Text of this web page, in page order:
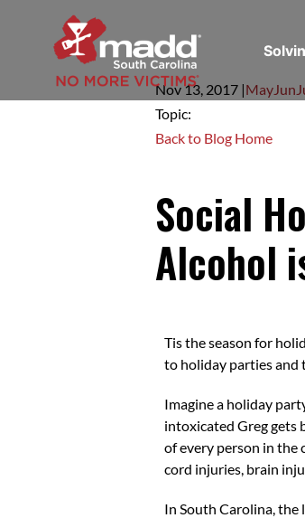
Nov 13, 2017 |MayJun
Topic:
Back to Blog Home
Social
Alcohol
Tis the season for
to holiday parties and
Imagine a holiday
intoxicated Greg gets
of every person in the
cord injuries, brain
In South Carolina, the